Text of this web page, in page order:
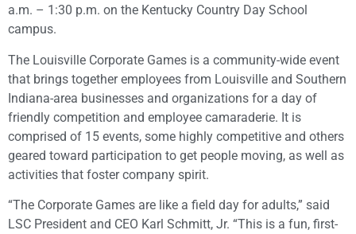
a.m. – 1:30 p.m. on the Kentucky Country Day School
campus.
The Louisville Corporate Games is a community-wide event
that brings together employees from Louisville and Southern
Indiana-area businesses and organizations for a day of
friendly competition and employee camaraderie. It is
comprised of 15 events, some highly competitive and others
geared toward participation to get people moving, as well as
activities that foster company spirit.
“The Corporate Games are like a field day for adults,” said
LSC President and CEO Karl Schmitt, Jr. “This is a fun, first-